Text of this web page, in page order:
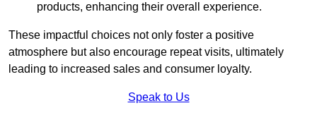
products, enhancing their overall experience.
These impactful choices not only foster a positive
atmosphere but also encourage repeat visits, ultimately
leading to increased sales and consumer loyalty.
Speak to Us